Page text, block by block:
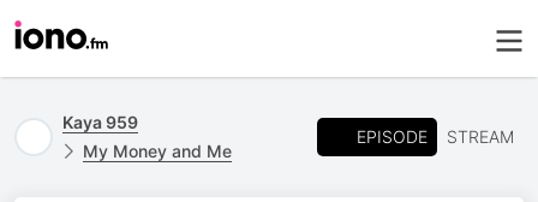
Kaya 959
My Money and Me
EPISODE STREAM